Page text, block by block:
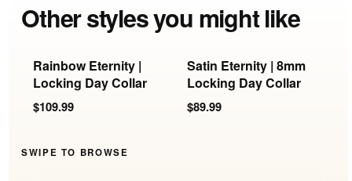
Other styles you might like
Rainbow Eternity |
Locking Day Collar
$109.99
Satin Eternity | 8mm
Locking Day Collar
$89.99
SWIPE TO BROWSE